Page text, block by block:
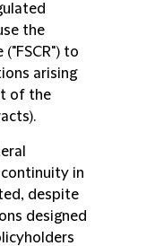
the
("FSCR") to
arising
of the
in
despite
designed